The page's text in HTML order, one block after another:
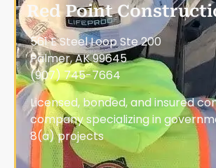
Red Point
561 E Steel Loop Ste 200
Palmer, AK 99645
(907) 745-7664
Licensed, bonded, and insured
company specializing in
8(a) projects